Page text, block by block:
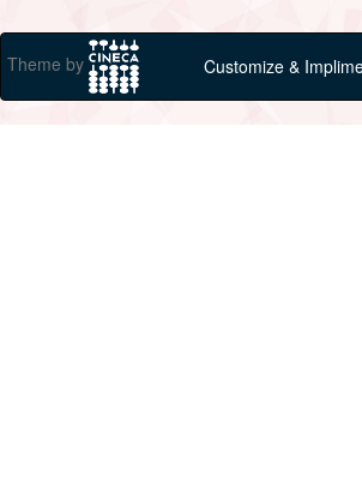
Theme by Customize &